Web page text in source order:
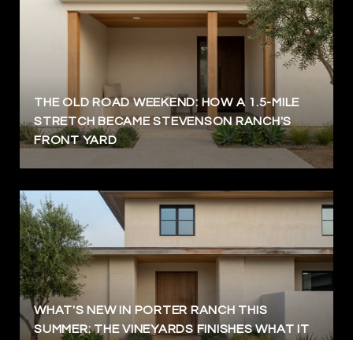
THE OLD ROAD WEEKEND: HOW A 1.5-MILE
STRETCH BECAME STEVENSON RANCH'S
FRONT YARD
WHAT'S NEW IN PORTER RANCH THIS
SUMMER: THE VINEYARDS FINISHES WHAT IT